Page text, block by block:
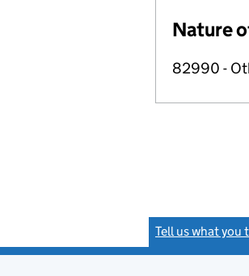
Nature
82990 -
Tell us what you